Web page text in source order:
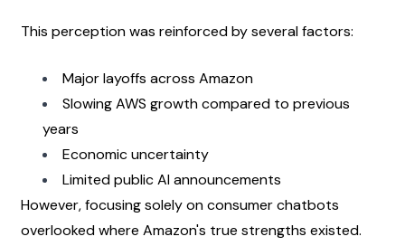
This perception was reinforced by several factors:
Major layoffs across Amazon
Slowing AWS growth compared to previous
years
Economic uncertainty
Limited public AI announcements
However, focusing solely on consumer chatbots
overlooked where Amazon's true strengths existed.